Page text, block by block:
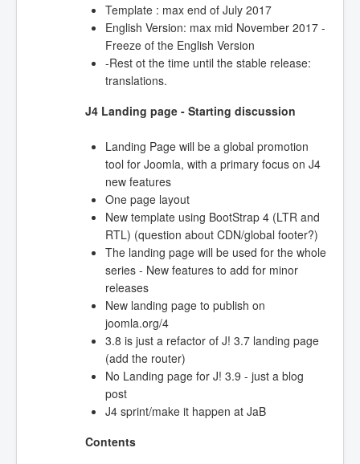
Template : max end of July 2017
English Version: max mid November 2017 -
Freeze of the English Version
-Rest ot the time until the stable release:
translations.
J4 Landing page - Starting discussion
Landing Page will be a global promotion
tool for Joomla, with a primary focus on J4
new features
One page layout
New template using BootStrap 4 (LTR and
RTL) (question about CDN/global footer?)
The landing page will be used for the whole
series - New features to add for minor
releases
New landing page to publish on
joomla.org/4
3.8 is just a refactor of J! 3.7 landing page
(add the router)
No Landing page for J! 3.9 - just a blog
post
J4 sprint/make it happen at JaB
Contents